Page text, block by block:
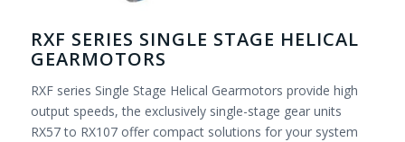
RXF SERIES SINGLE STAGE HELICAL
GEARMOTORS
RXF series Single Stage Helical Gearmotors provide high
output speeds, the exclusively single-stage gear units
RX57 to RX107 offer compact solutions for your system